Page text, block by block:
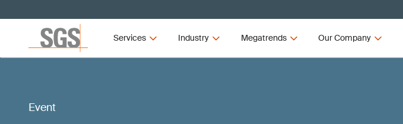
Services Industry Megatrends Our Company
Event